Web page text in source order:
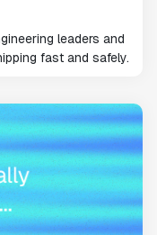
leaders and
fast and safely.